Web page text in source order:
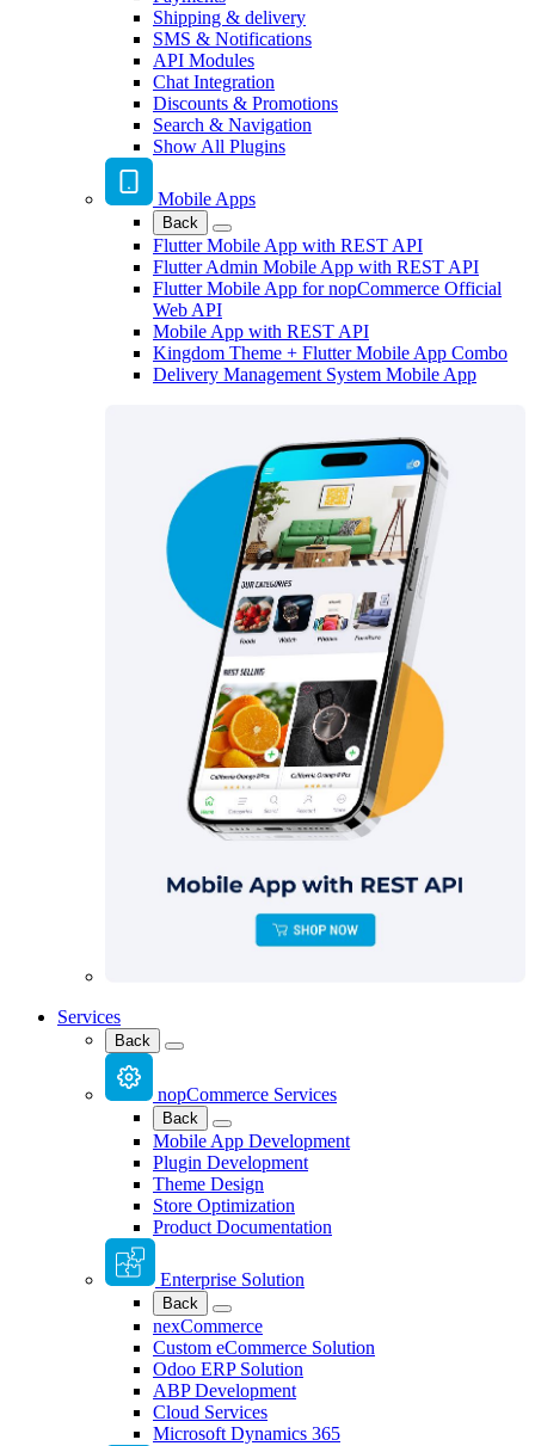
Shipping & delivery
SMS & Notifications
API Modules
Chat Integration
Discounts & Promotions
Search & Navigation
Show All Plugins
Mobile Apps
Back
Flutter Mobile App with REST API
Flutter Admin Mobile App with REST API
Flutter Mobile App for nopCommerce Official
Web API
Mobile App with REST API
Kingdom Theme + Flutter Mobile App Combo
Delivery Management System Mobile App
Services
Back
nopCommerce Services
Back
Mobile App Development
Plugin Development
Theme Design
Store Optimization
Product Documentation
Enterprise Solution
Back
nexCommerce
Custom eCommerce Solution
Odoo ERP Solution
ABP Development
Cloud Services
Microsoft Dynamics 365